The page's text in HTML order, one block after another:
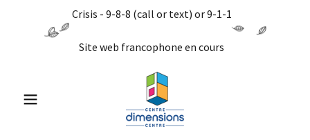
Crisis - 9-8-8 (call or text) or 9-1-1
Site web francophone en cours